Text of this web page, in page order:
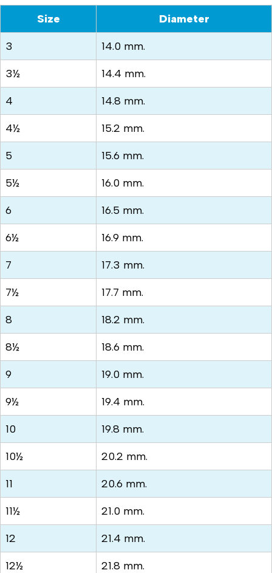
Size Diameter
3 14.0 mm.
3½ 14.4 mm.
4 14.8 mm.
4½ 15.2 mm.
5 15.6 mm.
5½ 16.0 mm.
6 16.5 mm.
6½ 16.9 mm.
7 17.3 mm.
7½ 17.7 mm.
8 18.2 mm.
8½ 18.6 mm.
9 19.0 mm.
9½ 19.4 mm.
10 19.8 mm.
10½ 20.2 mm.
11 20.6 mm.
11½ 21.0 mm.
12 21.4 mm.
12½ 21.8 mm.